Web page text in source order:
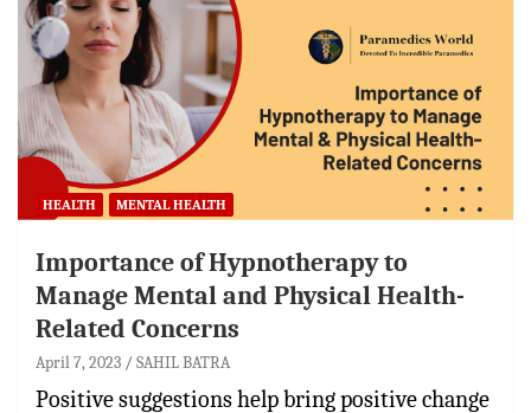
HEALTH MENTAL HEALTH
Importance of Hypnotherapy to
Manage Mental and Physical Health-
Related Concerns
April 7, 2023 SAHIL BATRA
Positive suggestions help bring positive change